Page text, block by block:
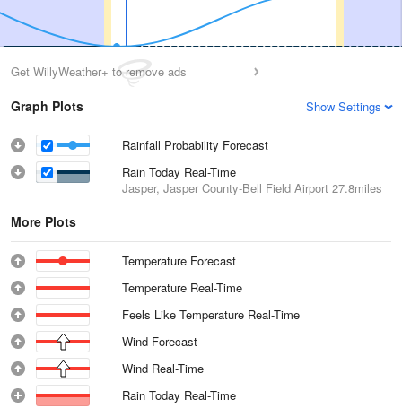
Get WillyWeather+ to remove ads
Graph Plots Show Settings
Rainfall Probability Forecast
Rain Today Real-Time
Jasper, Jasper County-Bell Field Airport 27.8miles
More Plots
Temperature Forecast
Temperature Real-Time
Feels Like Temperature Real-Time
Wind Forecast
Wind Real-Time
Rain Today Real-Time